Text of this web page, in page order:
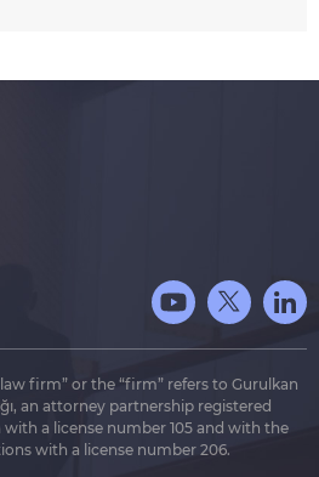
firm” or the “firm” refers to Gurulkan
an attorney partnership registered
a license number 105 and with the
with a license number 206.